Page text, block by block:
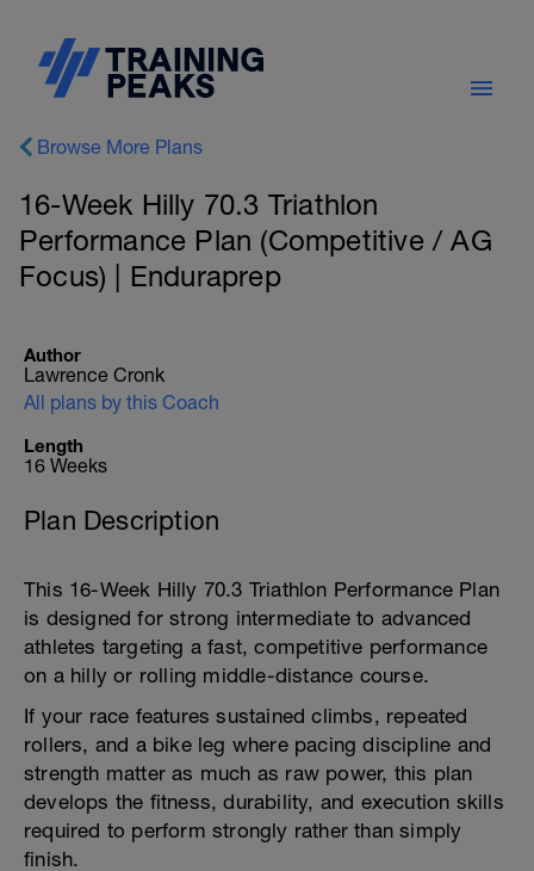
Browse More Plans
16-Week Hilly 70.3 Triathlon
Performance Plan (Competitive / AG
Focus) | Enduraprep
Author
Lawrence Cronk
All plans by this Coach
Length
16 Weeks
Plan Description
This 16-Week Hilly 70.3 Triathlon Performance Plan
is designed for strong intermediate to advanced
athletes targeting a fast, competitive performance
on a hilly or rolling middle-distance course.
If your race features sustained climbs, repeated
rollers, and a bike leg where pacing discipline and
strength matter as much as raw power, this plan
develops the fitness, durability, and execution skills
required to perform strongly rather than simply
finish.